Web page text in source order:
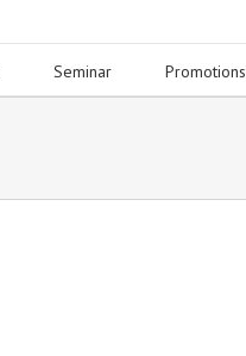
Seminar Promotions